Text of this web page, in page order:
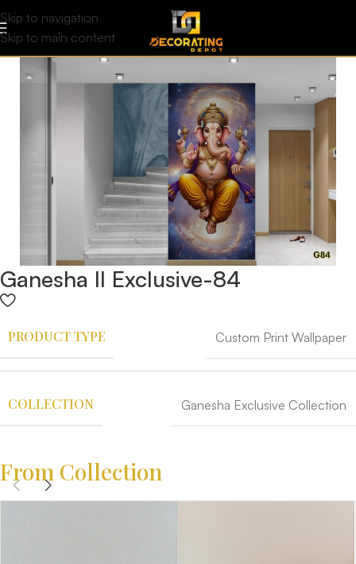
Skip to navigation
Skip to main content
Ganesha II Exclusive-84
PRODUCT TYPE Custom Print Wallpaper
COLLECTION Ganesha Exclusive Collection
From Collection